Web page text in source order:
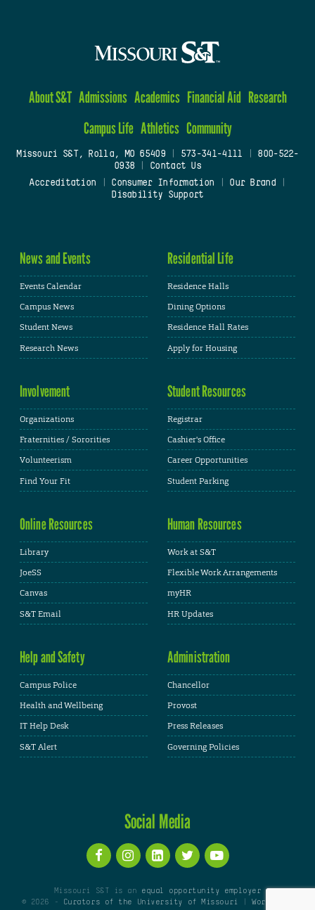
About S&T Admissions Academics Financial Aid Research
Campus Life Athletics Community
Missouri S&T, Rolla, MO 65409| 573-341-4111
800-522-
0938
Contact Us
Accreditation
Consumer Information Our Brand
Disability Support
News and Events
Events Calendar
Campus News
Student News
Research News
Residential Life
Residence Halls
Dining Options
Residence Hall Rates
Apply for Housing
Involvement
Organizations
Fraternities / Sororities
Volunteerism
Find Your Fit
Student Resources
Registrar
Cashier's Office
Career Opportunities
Student Parking
Online Resources
Library
JoeSS
Canvas
S&T Email
Human Resources
Work at S&T
Flexible Work Arrangements
myHR
HR Updates
Help and Safety
Campus Police
Health and Wellbeing
IT Help Desk
S&T Alert
Administration
Chancellor
Provost
Press Releases
Governing Policies
Social Media
Missouri S&T is an equal opportunity employer
© 2026 -
Curators of the University of Missouri |WordPress